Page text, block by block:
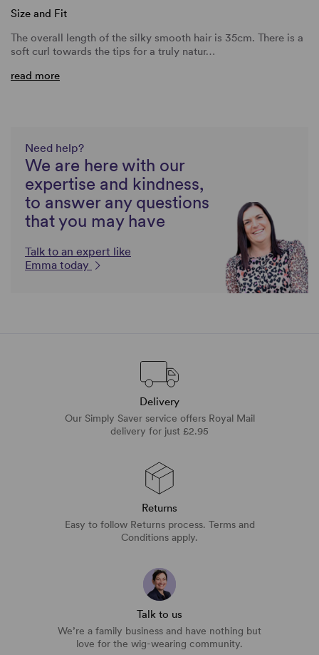
Size and Fit
The overall length of the silky smooth hair is 35cm. There is a
soft curl towards the tips for a truly natur…
read more
Need help?
We are here with our
expertise and kindness,
to answer any questions
that you may have
Talk to an expert like
Emma today
Delivery
Our Simply Saver service offers Royal Mail
delivery for just £2.95
Returns
Easy to follow Returns process. Terms and
Conditions apply.
Talk to us
We’re a family business and have nothing but
love for the wig-wearing community.